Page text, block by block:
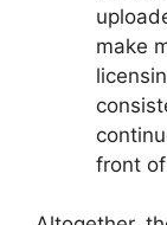
make
front